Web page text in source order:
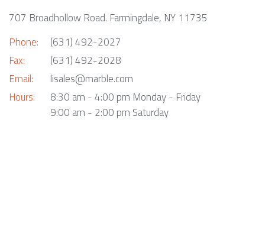
707 Broadhollow Road. Farmingdale, NY 11735
Phone:
Fax:
Email:
Hours:
(631) 492-2027
(631) 492-2028
lisales@marble.com
8:30 am - 4:00 pm Monday - Friday
9:00 am - 2:00 pm Saturday